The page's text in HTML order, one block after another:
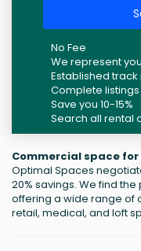
No Fee
We represent
Established
Complete listings
Save you 10-15%
Search all rental
Commercial space for
Optimal Spaces
20% savings. We find
offering a wide range of
retail, medical, and loft